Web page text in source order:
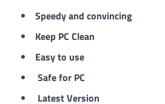
Speedy and convincing
Keep PC Clean
Easy to use
Safe for PC
Latest Version